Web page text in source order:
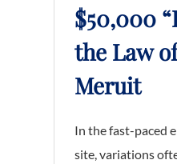
$50,000
the Law
Meruit
In the fast-paced
site, variations